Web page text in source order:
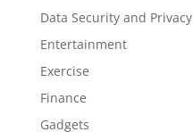
Data Security and Privacy
Entertainment
Exercise
Finance
Gadgets